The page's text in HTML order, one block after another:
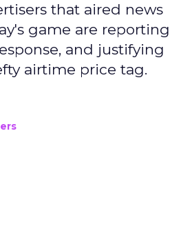
that aired news
game are reporting
and justifying
airtime price tag.